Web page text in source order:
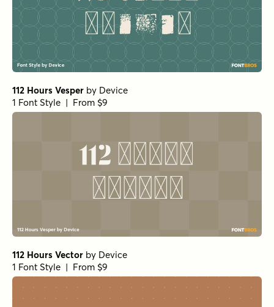
112 Hours Vesper by Device
1 Font Style | From $9
112 Hours Vector by Device
1 Font Style | From $9